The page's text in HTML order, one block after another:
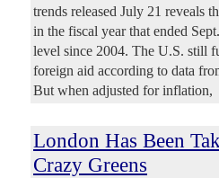
trends released July 21 reveals
in the fiscal year that ended
level since 2004. The U.S. still
foreign aid according to data
But when adjusted for inflation,
London Has Been
Crazy Greens